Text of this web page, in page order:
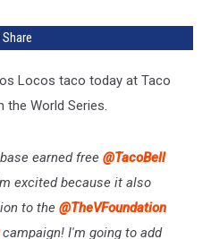
Share
Locos taco today at Taco
the World Series.
earned free @TacoBell
excited because it also
to the @TheVFoundation
campaign! I'm going to add